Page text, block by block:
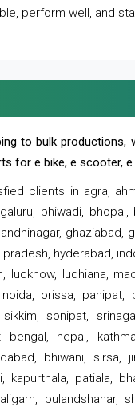
perform well, and
to bulk productions,
for e bike, e scooter,
clients in agra,
bhiwadi,
ghaziabad,
hyderabad,
lucknow, ludhiana,
orissa, panipat,
sonipat,
bengal, nepal,
bhiwani, sirsa,
kapurthala, patiala,
bulandshahar,